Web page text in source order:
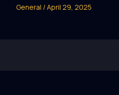
General /April 29, 2025